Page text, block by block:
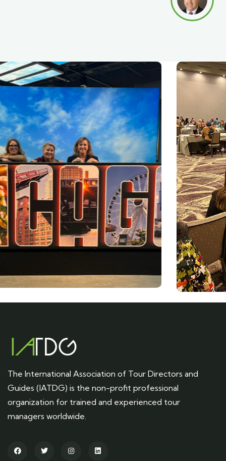
The International Association of Tour Directors and
Guides (IATDG) is the non-profit professional
organization for trained and experienced tour
managers worldwide.